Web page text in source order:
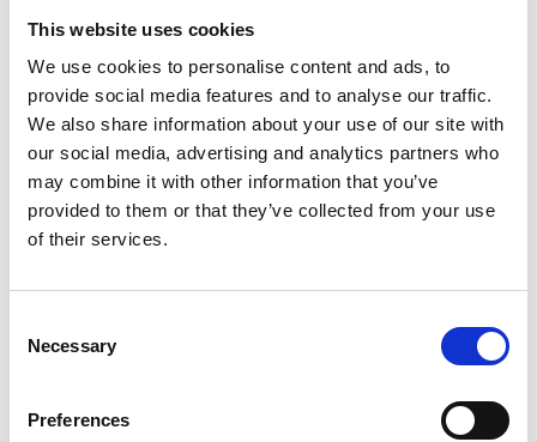
This website uses cookies
We use cookies to personalise content and ads, to
provide social media features and to analyse our traffic.
We also share information about your use of our site with
our social media, advertising and analytics partners who
may combine it with other information that you’ve
provided to them or that they’ve collected from your use
of their services.
Selection
Necessary
Preferences
Consent for storing submitted data*
Yes, I give permission to store and process my data